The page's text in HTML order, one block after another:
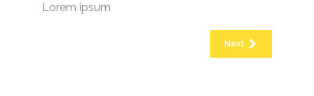
Lorem ipsum
Next